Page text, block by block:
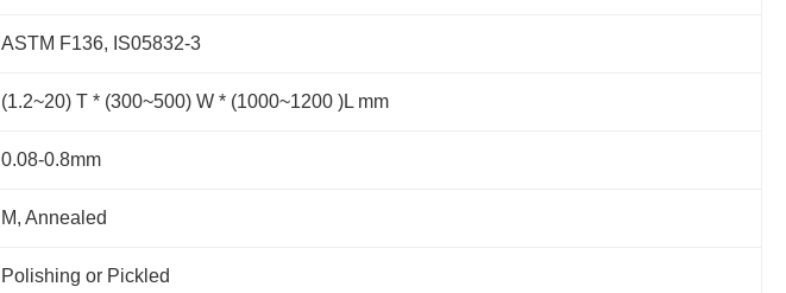
ASTM F136, IS05832-3
(1.2~20) T * (300~500) W * (1000~1200 )L mm
0.08-0.8mm
M, Annealed
Polishing or Pickled